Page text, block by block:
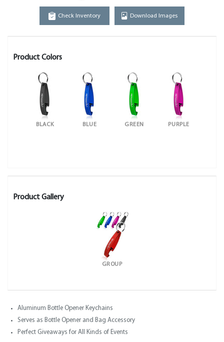
Check Inventory Download Images
Product Colors
BLACK BLUE GREEN PURPLE
Product Gallery
GROUP
Aluminum Bottle Opener Keychains
Serves as Bottle Opener and Bag Accessory
Perfect Giveaways for All Kinds of Events